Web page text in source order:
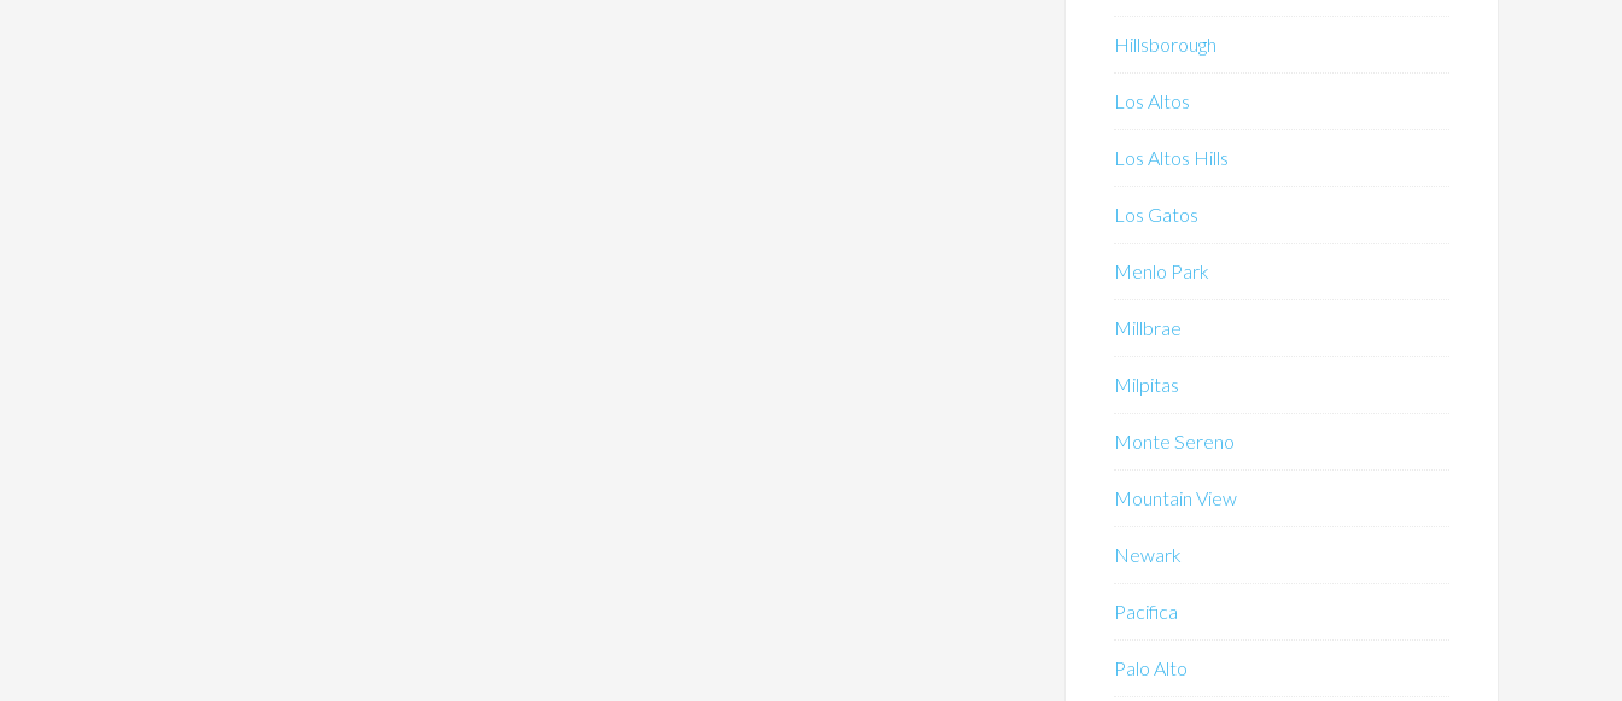
Hillsborough
Los Altos
Los Altos Hills
Los Gatos
Menlo Park
Millbrae
Milpitas
Monte Sereno
Mountain View
Newark
Pacifica
Palo Alto